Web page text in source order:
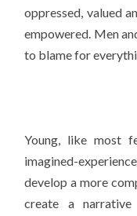
oppressed, valued
empowered. Men
to blame for
Young, like most
imagined-
develop a more
create a